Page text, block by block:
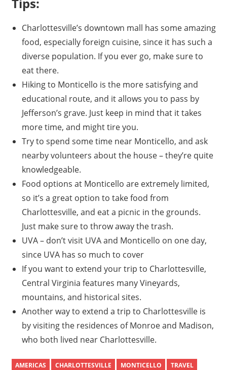
Charlottesville’s downtown mall has some amazing
food, especially foreign cuisine, since it has such a
diverse population. If you ever go, make sure to
eat there.
Hiking to Monticello is the more satisfying and
educational route, and it allows you to pass by
Jefferson’s grave. Just keep in mind that it takes
more time, and might tire you.
Try to spend some time near Monticello, and ask
nearby volunteers about the house – they’re quite
knowledgeable.
Food options at Monticello are extremely limited,
so it’s a great option to take food from
Charlottesville, and eat a picnic in the grounds.
Just make sure to throw away the trash.
UVA – don’t visit UVA and Monticello on one day,
since UVA has so much to cover
If you want to extend your trip to Charlottesville,
Central Virginia features many Vineyards,
mountains, and historical sites.
Another way to extend a trip to Charlottesville is
by visiting the residences of Monroe and Madison,
who both lived near Charlottesville.
AMERICAS CHARLOTTESVILLE MONTICELLO
TRAVEL